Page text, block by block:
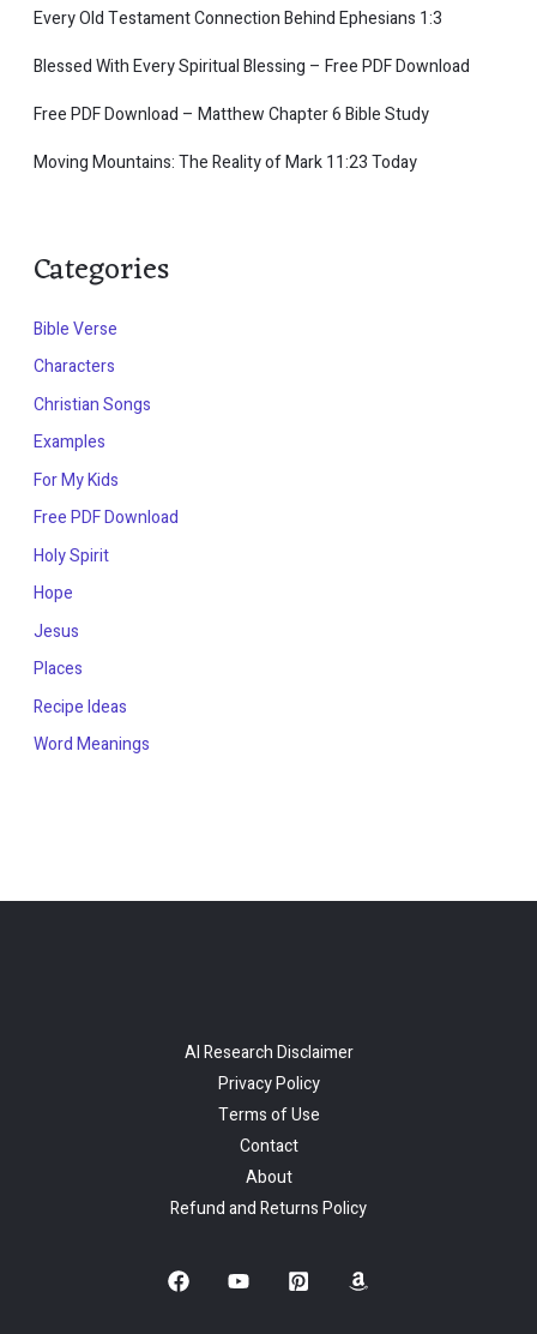
Every Old Testament Connection Behind Ephesians 1:3
Blessed With Every Spiritual Blessing – Free PDF Download
Free PDF Download – Matthew Chapter 6 Bible Study
Moving Mountains: The Reality of Mark 11:23 Today
Categories
Bible Verse
Characters
Christian Songs
Examples
For My Kids
Free PDF Download
Holy Spirit
Hope
Jesus
Places
Recipe Ideas
Word Meanings
AI Research Disclaimer
Privacy Policy
Terms of Use
Contact
About
Refund and Returns Policy